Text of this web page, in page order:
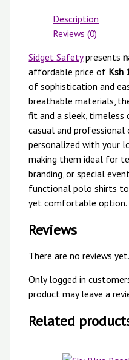
Description
Reviews (0)
Sidget Safetypresents
affordable price of Ksh
of sophistication and
breathable materials,
fit and a sleek,
casual and professional
personalized with your
making them ideal for
branding, or special
functional polo shirts
yet comfortable option.
Reviews
There are no reviews yet.
Only logged in
product may leave a
Related